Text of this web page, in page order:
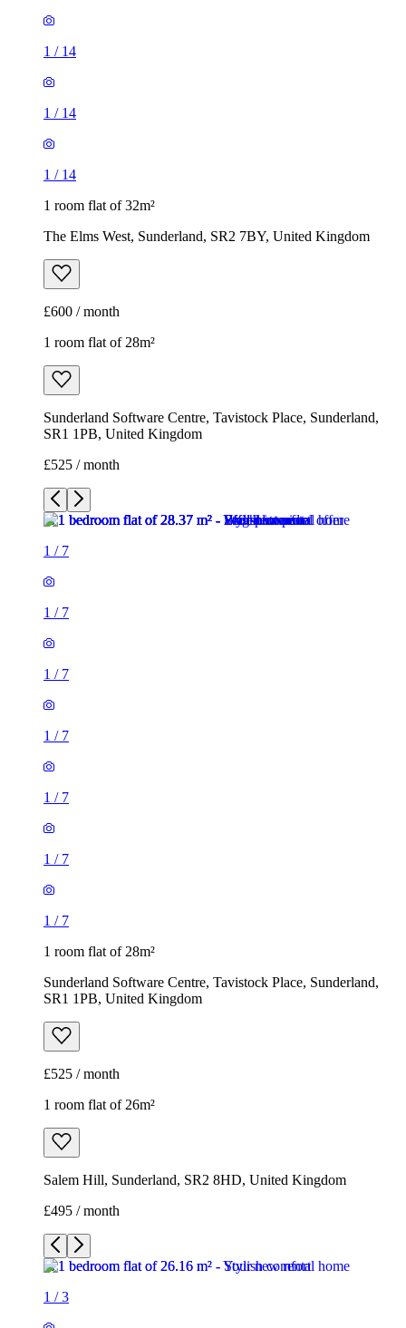
1 / 14
1 / 14
1 / 14
1 room flat of 32m²
The Elms West, Sunderland, SR2 7BY, United Kingdom
£600 / month
1 room flat of 28m²
Sunderland Software Centre, Tavistock Place, Sunderland,
SR1 1PB, United Kingdom
£525 / month
1 / 7
1 / 7
1 / 7
1 / 7
1 / 7
1 / 7
1 / 7
1 room flat of 28m²
Sunderland Software Centre, Tavistock Place, Sunderland,
SR1 1PB, United Kingdom
£525 / month
1 room flat of 26m²
Salem Hill, Sunderland, SR2 8HD, United Kingdom
£495 / month
1 /3